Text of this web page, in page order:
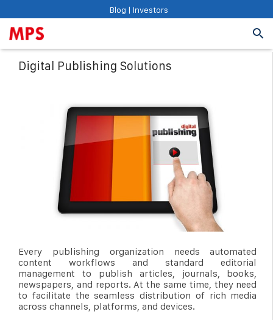
Blog | Investors
Digital Publishing Solutions
Every publishing organization needs automated
content workflows and standard editorial
management to publish articles, journals, books,
newspapers, and reports. At the same time, they need
to facilitate the seamless distribution of rich media
across channels, platforms, and devices.